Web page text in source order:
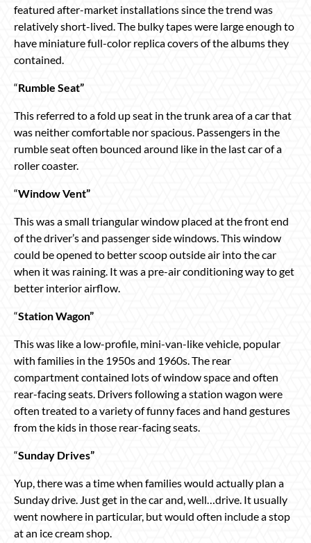
featured after-market installations since the trend was
relatively short-lived. The bulky tapes were large enough to
have miniature full-color replica covers of the albums they
contained.
“Rumble Seat”
This referred to a fold up seat in the trunk area of a car that
was neither comfortable nor spacious. Passengers in the
rumble seat often bounced around like in the last car of a
roller coaster.
“Window Vent”
This was a small triangular window placed at the front end
of the driver’s and passenger side windows. This window
could be opened to better scoop outside air into the car
when it was raining. It was a pre-air conditioning way to get
better interior airflow.
“Station Wagon”
This was like a low-profile, mini-van-like vehicle, popular
with families in the 1950s and 1960s. The rear
compartment contained lots of window space and often
rear-facing seats. Drivers following a station wagon were
often treated to a variety of funny faces and hand gestures
from the kids in those rear-facing seats.
“Sunday Drives”
Yup, there was a time when families would actually plan a
Sunday drive. Just get in the car and, well…drive. It usually
went nowhere in particular, but would often include a stop
at an ice cream shop.